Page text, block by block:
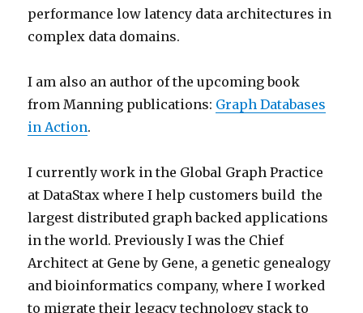
performance low latency data architectures in
complex data domains.
I am also an author of the upcoming book
from Manning publications: Graph Databases
in Action.
I currently work in the Global Graph Practice
at DataStax where I help customers build the
largest distributed graph backed applications
in the world. Previously I was the Chief
Architect at Gene by Gene, a genetic genealogy
and bioinformatics company, where I worked
to migrate their legacy technology stack to